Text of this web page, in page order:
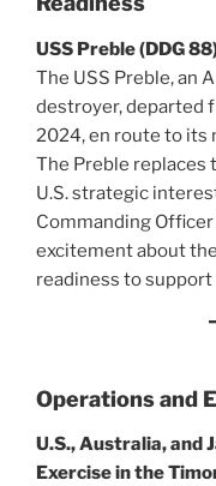
USS Preble (DDG
The USS Preble, an
destroyer, departed
2024, en route to its
The Preble replaces
U.S. strategic
Commanding
excitement about
readiness to
Operations and
U.S., Australia, and
Exercise in the